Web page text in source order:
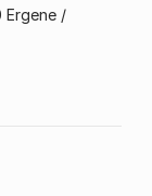
Ergene /